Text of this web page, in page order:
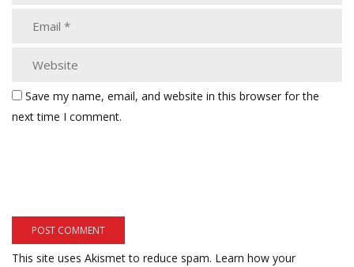
Save my name, email, and website in this browser for the
next time I comment.
This site uses Akismet to reduce spam. Learn how your